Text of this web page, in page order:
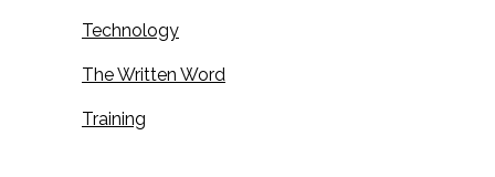
Technology
The Written Word
Training